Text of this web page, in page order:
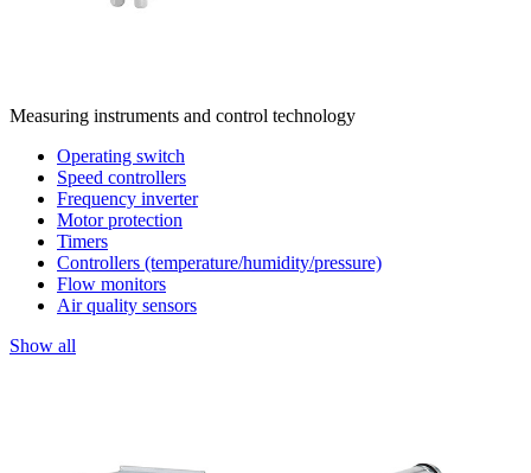
Measuring instruments and control technology
Operating switch
Speed controllers
Frequency inverter
Motor protection
Timers
Controllers (temperature/humidity/pressure)
Flow monitors
Air quality sensors
Show all